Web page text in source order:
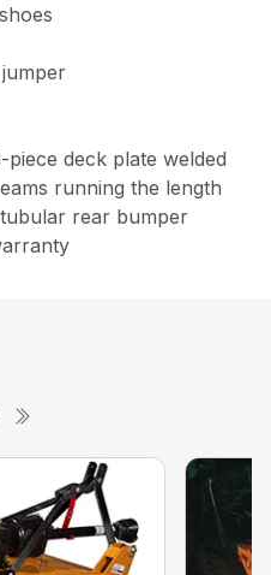
deck plate welded
running the length
rear bumper